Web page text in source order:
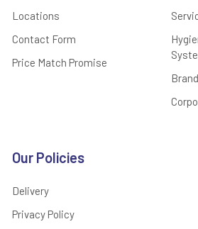
Locations
Contact Form
Price Match Promise
Our Policies
Delivery
Privacy Policy